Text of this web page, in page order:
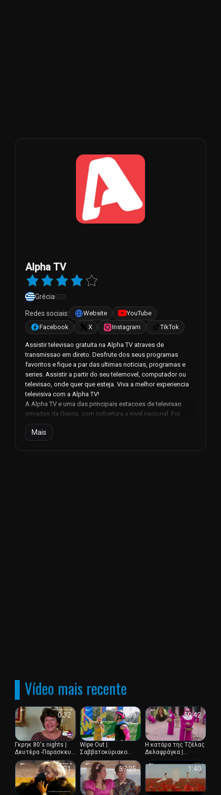
Alpha TV
Grécia
Redes sociais: Website
YouTube
Facebook
X Instagram TikTok
Assistir televisao gratuita na Alpha TV atraves de
transmissao em direto. Desfrute dos seus programas
favoritos e fique a par das ultimas noticias, programas e
series. Assistir a partir do seu telemovel, computador ou
televisao, onde quer que esteja. Viva a melhor experiencia
televisiva com a Alpha TV!
A Alpha TV e uma das principais estacoes de televisao
privadas da Grecia, com cobertura a nivel nacional. Foi
fundada em 27 de setembro de 1999, inicialmente com o
nome de Alpha Sky, e mais tarde renomeada Alpha apos a
sua venda pelo Grupo Alafouzos.
Mais
Vídeo mais recente
0:32
Γκρηκ 80's nights |
Δευτέρα -Παρασκευή
00:30
0:39
Wipe Out |
Σαββατοκύριακο
23:15 με διπλό
επεισόδιο
59:42
Η κατάρα της Τζέλας
Δελαφράγκα |
Επεισόδιο 12
0:31 57:25 1:40